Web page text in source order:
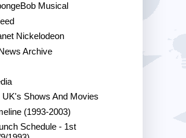
Musical
Nickelodeon
Archive
Shows And Movies
(1993-2003)
Schedule - 1st